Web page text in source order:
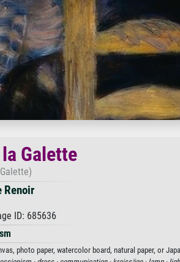
Galette
Renoir
ID: 685636
photo paper, watercolor board, natural paper, or